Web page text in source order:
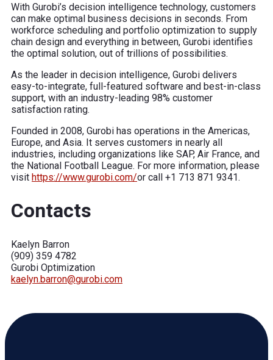
With Gurobi’s decision intelligence technology, customers
can make optimal business decisions in seconds. From
workforce scheduling and portfolio optimization to supply
chain design and everything in between, Gurobi identifies
the optimal solution, out of trillions of possibilities.
As the leader in decision intelligence, Gurobi delivers
easy-to-integrate, full-featured software and best-in-class
support, with an industry-leading 98% customer
satisfaction rating.
Founded in 2008, Gurobi has operations in the Americas,
Europe, and Asia. It serves customers in nearly all
industries, including organizations like SAP, Air France, and
the National Football League. For more information, please
visit https://www.gurobi.com/or call +1 713 871 9341.
Contacts
Kaelyn Barron
(909) 359 4782
Gurobi Optimization
kaelyn.barron@gurobi.com